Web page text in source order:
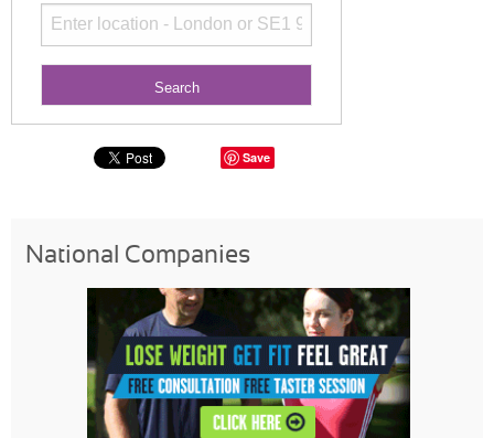
Save
National Companies